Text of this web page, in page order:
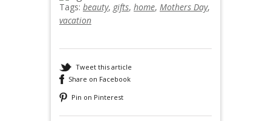
Tags: beauty, gifts, home, Mothers Day,
vacation
Tweet this article
Share on Facebook
Pin on Pinterest